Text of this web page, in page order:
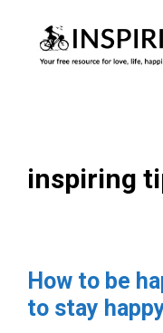
inspiring
How to be
to stay